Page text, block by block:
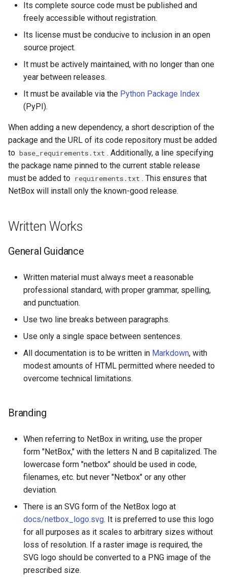
Its complete source code must be published and
freely accessible without registration.
Its license must be conducive to inclusion in an open
source project.
It must be actively maintained, with no longer than one
year between releases.
It must be available via the Python Package Index
(PyPI).
When adding a new dependency, a short description of the
package and the URL of its code repository must be added
to base_requirements.txt . Additionally, a line specifying
the package name pinned to the current stable release
must be added to requirements.txt . This ensures that
NetBox will install only the known-good release.
Written Works
General Guidance
Written material must always meet a reasonable
professional standard, with proper grammar, spelling,
and punctuation.
Use two line breaks between paragraphs.
Use only a single space between sentences.
All documentation is to be written in Markdown, with
modest amounts of HTML permitted where needed to
overcome technical limitations.
Branding
When referring to NetBox in writing, use the proper
form "NetBox," with the letters N and B capitalized. The
lowercase form "netbox" should be used in code,
filenames, etc. but never "Netbox" or any other
deviation.
There is an SVG form of the NetBox logo at
docs/netbox_logo.svg. It is preferred to use this logo
for all purposes as it scales to arbitrary sizes without
loss of resolution. If a raster image is required, the
SVG logo should be converted to a PNG image of the
prescribed size.